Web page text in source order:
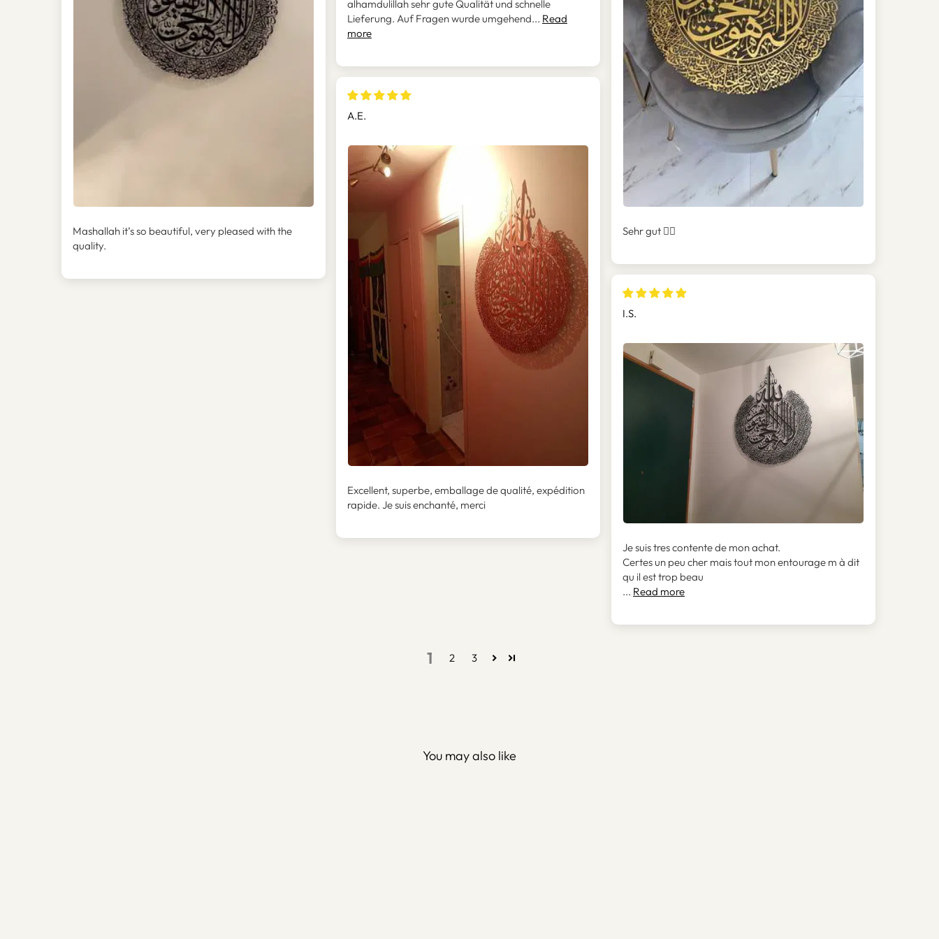
Mashallah it’s so beautiful, very pleased with the
quality.
alhamdulillah sehr gute Qualität und schnelle
Lieferung. Auf Fragen wurde umgehend... Read
more
Sehr gut 👍🏻
A.E.
Excellent, superbe, emballage de qualité, expédition
rapide. Je suis enchanté, merci
I.S.
Je suis tres contente de mon achat.
Certes un peu cher mais tout mon entourage m à dit
qu il est trop beau
... Read more
1 2 3
You may also like